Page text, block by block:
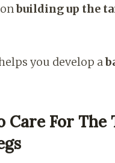
building up the
you develop a
Care For The